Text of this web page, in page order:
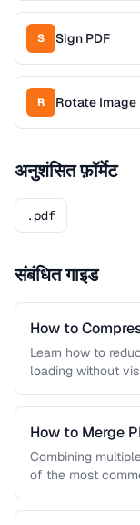
S Sign PDF
R Rotate Image
अनुशंसित फ़ॉर्मेट
.pdf
संबंधित गाइड
How to
Learn how to
loading without
How to Merge
Combining
of the most